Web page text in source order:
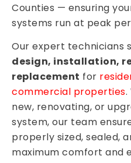
Counties — ensuring
systems run at peak
Our expert technicians
design, installation,
replacement for
commercial properties.
new, renovating, or
system, our team
properly sized, sealed,
maximum comfort and